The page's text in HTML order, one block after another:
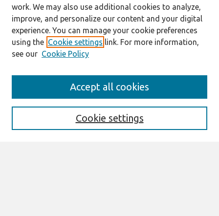
Aims & Scope
work. We may also use additional cookies to analyze,
improve, and personalize our content and your digital
experience. You can manage your cookie preferences
using the Cookie settings link. For more information,
see our Cookie Policy
Cookie settings
Accept all cookies